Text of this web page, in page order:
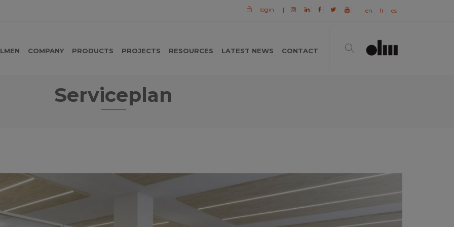
login | | en fr es
COMPANY PRODUCTS PROJECTS RESOURCES LATEST NEWS CONTACT
Serviceplan